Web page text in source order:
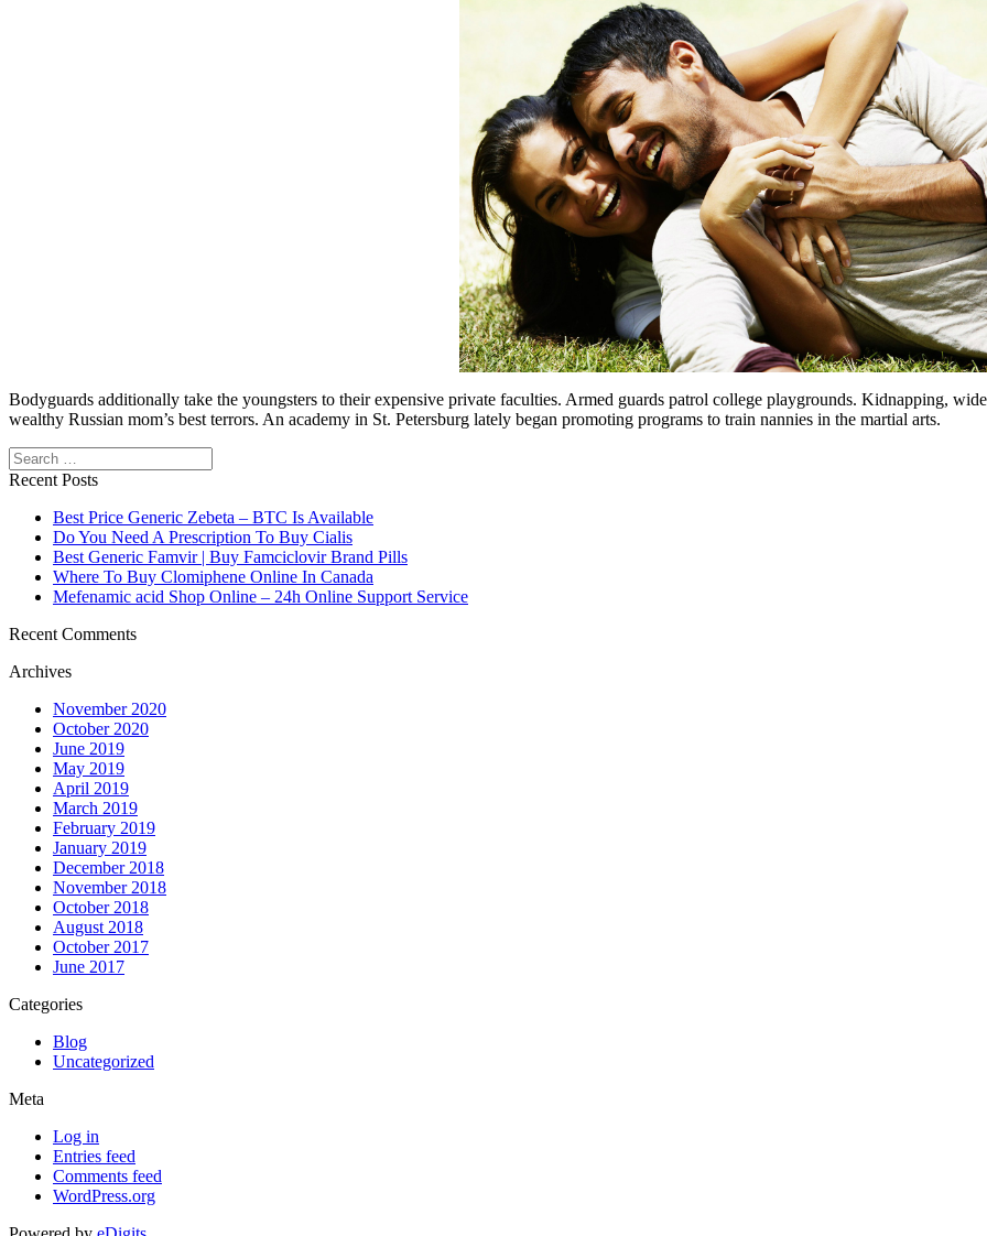
Bodyguards additionally take the youngsters to their expensive private faculties. Armed guards patrol college playgrounds. Kidnapping,
wealthy Russian mom’s best terrors. An academy in St. Petersburg lately began promoting programs to train nannies in the martial arts.
Search
Recent Posts
Best Price Generic Zebeta – BTC Is Available
Do You Need A Prescription To Buy Cialis
Best Generic Famvir | Buy Famciclovir Brand Pills
Where To Buy Clomiphene Online In Canada
Mefenamic acid Shop Online – 24h Online Support Service
Recent Comments
Archives
November 2020
October 2020
June 2019
May 2019
April 2019
March 2019
February 2019
January 2019
December 2018
November 2018
October 2018
August 2018
October 2017
June 2017
Categories
Blog
Uncategorized
Meta
Log in
Entries feed
Comments feed
WordPress.org